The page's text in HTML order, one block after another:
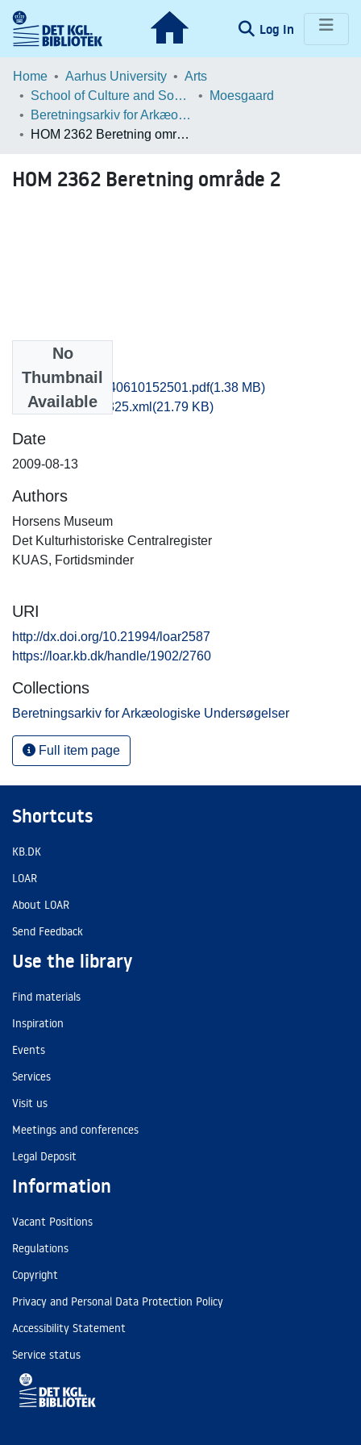
Log In (current)
Communities & Collections
Statistics
Home Aarhus University
Arts
School of Culture and Society
Moesgaard
Beretningsarkiv for Arkæologiske Undersøgelser
HOM 2362 Beretning område 2
HOM 2362 Beretning område 2
No
Thumbnail
Available
hom1lose_20140610152501.pdf(1.38 MB)
recordxml_item_325.xml (21.79 KB)
Date
2009-08-13
Authors
Horsens Museum
Det Kulturhistoriske Centralregister
KUAS, Fortidsminder
URI
http://dx.doi.org/10.21994/loar2587
https://loar.kb.dk/handle/1902/2760
Collections
Beretningsarkiv for Arkæologiske Undersøgelser
Full item page
Shortcuts
KB.DK
LOAR
About LOAR
Send Feedback
Use the library
Find materials
Inspiration
Events
Services
Visit us
Meetings and conferences
Legal Deposit
Information
Vacant Positions
Regulations
Copyright
Privacy and Personal Data Protection Policy
Accessibility Statement
Service status